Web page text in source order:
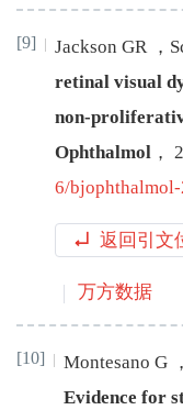
[9] Jackson GR ，
retinal visual
non-
Ophthalmol ，
6/
返回引文
万方数据
[10] Montesano G ，
Evidence for